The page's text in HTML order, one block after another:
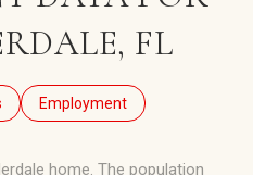
FL
Employment
home. The population